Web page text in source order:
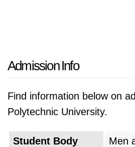
Admission Info
Find information below on
Polytechnic University.
Student Body Men